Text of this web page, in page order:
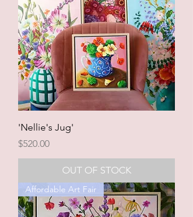
'Nellie's Jug'
Price
$520.00
OUT OF STOCK
Affordable Art Fair